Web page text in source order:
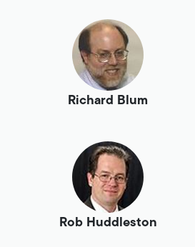
Richard Blum
Rob Huddleston